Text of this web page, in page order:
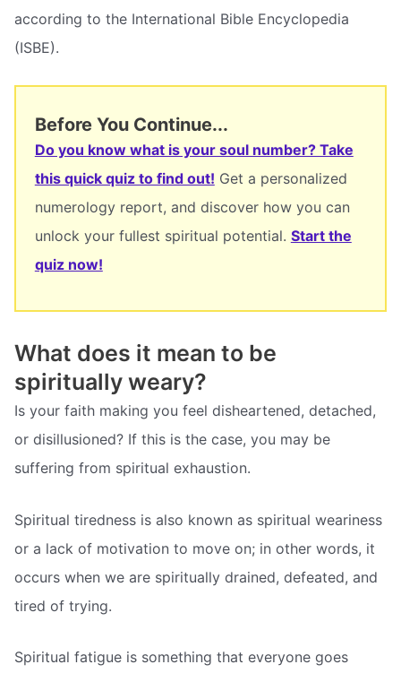
according to the International Bible Encyclopedia
(ISBE).
Before You Continue...
Do you know what is your soul number? Take
this quick quiz to find out! Get a personalized
numerology report, and discover how you can
unlock your fullest spiritual potential. Start the
quiz now!
What does it mean to be
spiritually weary?
Is your faith making you feel disheartened, detached,
or disillusioned? If this is the case, you may be
suffering from spiritual exhaustion.
Spiritual tiredness is also known as spiritual weariness
or a lack of motivation to move on; in other words, it
occurs when we are spiritually drained, defeated, and
tired of trying.
Spiritual fatigue is something that everyone goes